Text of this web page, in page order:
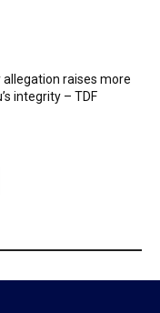
allegation raises more
integrity – TDF